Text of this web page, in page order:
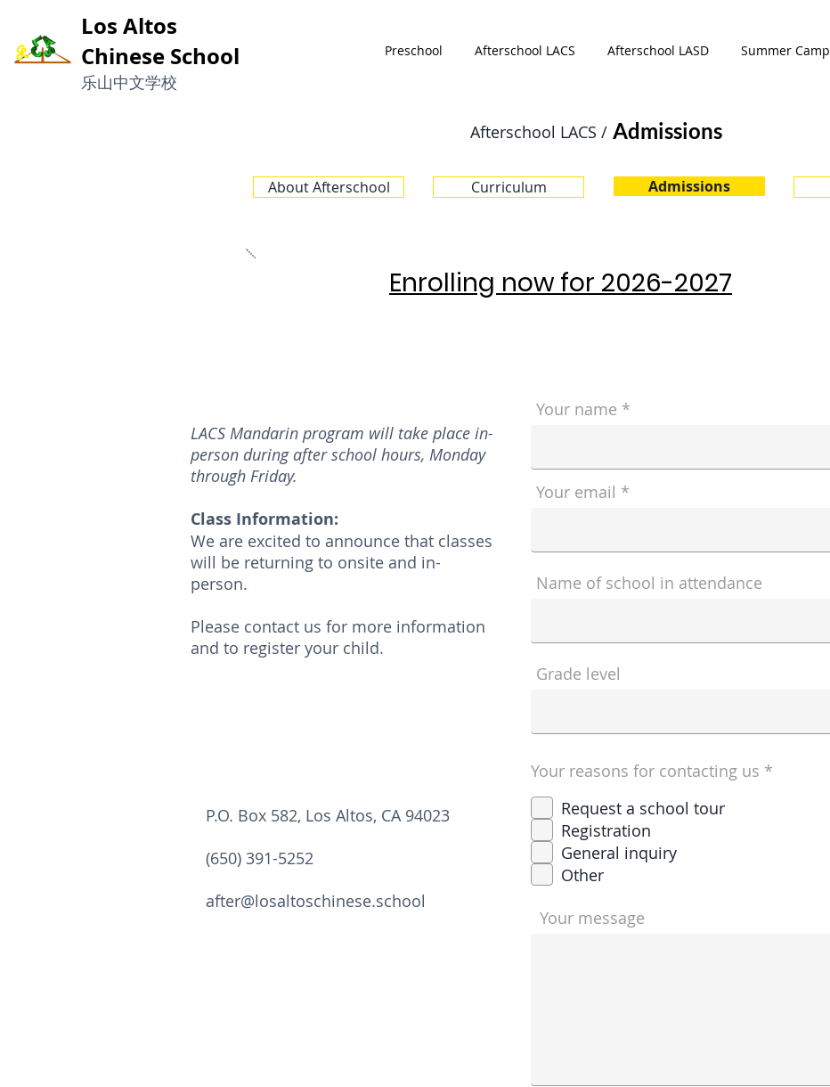
Los Altos
Chinese School
​乐山中文学校
Preschool Afterschool LACS Afterschool LASD Summer Camp
Afterschool LACS / Admissions
About Afterschool Curriculum Admissions
Enrolling now for 2026-2027
LACS Mandarin program will take place in-
person during after school hours, Monday
through Friday.
Class Information:
We are excited to announce that classes
will be returning to onsite and in-
person.
Please contact us for more information
and to register your child.
P.O. Box 582, Los Altos, CA 94023
(650) 391-5252
after@losaltoschinese.school
Your name
Your email
Name of school in attendance
Grade level
Your reasons for contacting us *
Request a school tour
Registration
General inquiry
Other
Your message